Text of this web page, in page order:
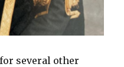
several other